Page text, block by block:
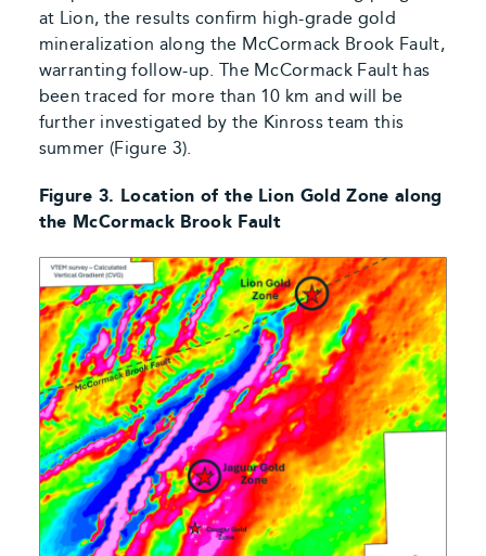
at Lion, the results confirm high-grade gold
mineralization along the McCormack Brook Fault,
warranting follow-up. The McCormack Fault has
been traced for more than 10 km and will be
further investigated by the Kinross team this
summer (Figure 3).
Figure 3. Location of the Lion Gold Zone along
the McCormack Brook Fault